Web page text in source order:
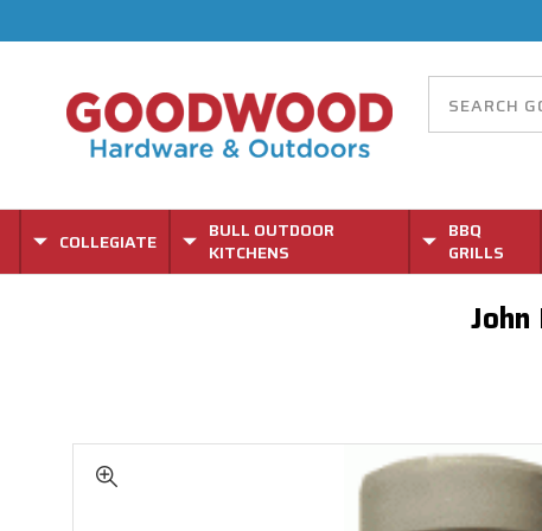
COLLEGIATE
BULL OUTDOOR
KITCHENS
BBQ
GRILLS